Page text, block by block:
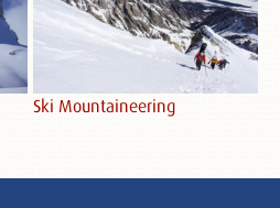
Ski Mountaineering